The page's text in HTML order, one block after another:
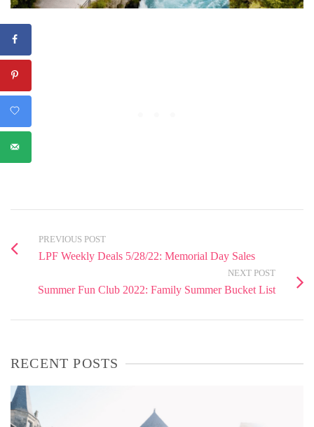
PREVIOUS POST
LPF Weekly Deals 5/28/22: Memorial Day Sales
NEXT POST
Summer Fun Club 2022: Family Summer Bucket List
RECENT POSTS